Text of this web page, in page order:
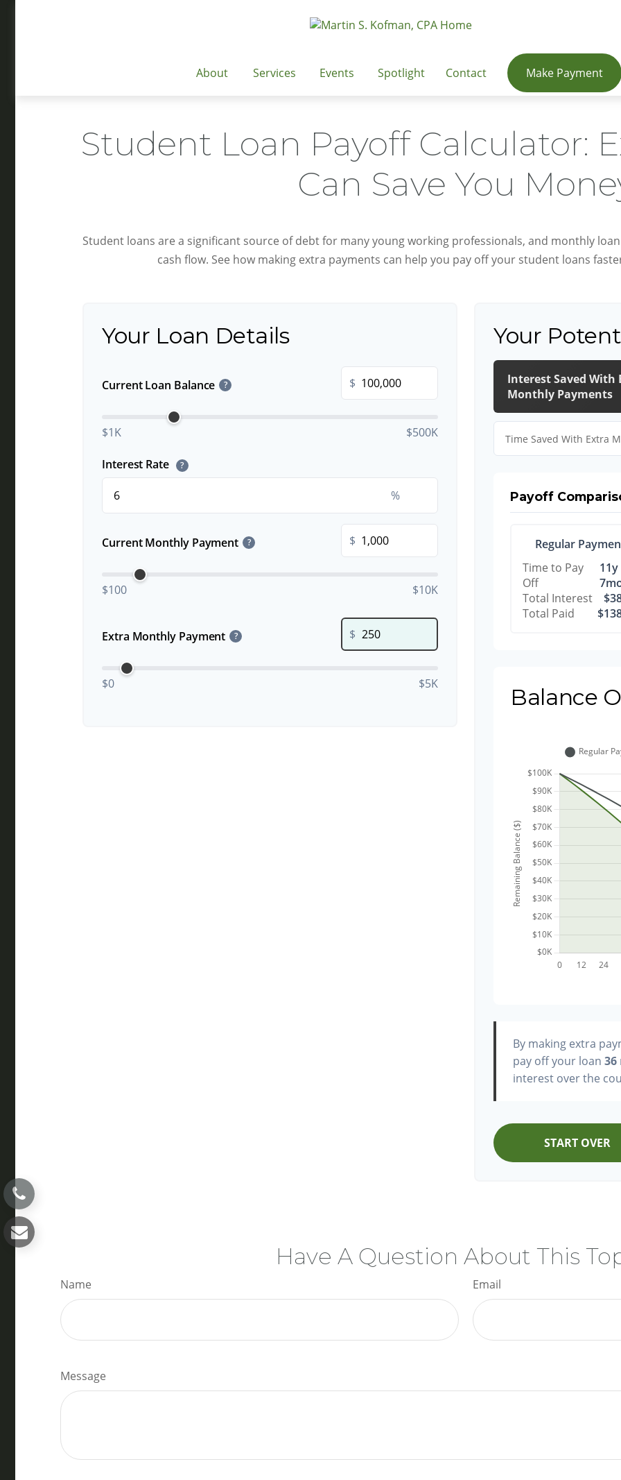
About Services Events Spotlight Contact Make Payment
Student Loan Payoff Calculator:
Can Save You
Student loans are a significant source of debt for many young working professionals, and monthly
cash flow. See how making extra payments can help you pay off your student loans
Your Loan Details
Current Loan Balance ? $
$1K $500K
Interest Rate ?
%
Current Monthly Payment ? $
$100 $10K
Extra Monthly Payment ? $
$0 $5K
Your
Interest Saved With
Monthly Payments
Time Saved With Extra
Payoff
Regular
Time to Pay
Off
11y
Total Interest
Total Paid
Balance
By making extra
pay off your loan 36
interest over the
START OVER
Have A Question About This
Name Email
Message